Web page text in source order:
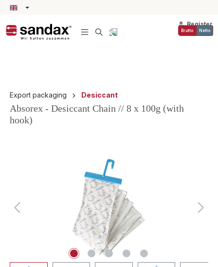
content
Register
Brutto Netto
Export packaging Desiccant
Absorex - Desiccant Chain // 8 x 100g (with
hook)